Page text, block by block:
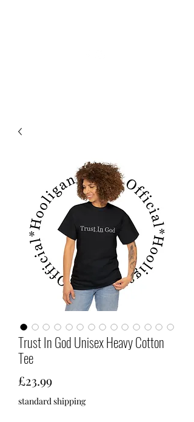
Trust In God Unisex Heavy Cotton
Tee
£23.99価
格
standard shipping